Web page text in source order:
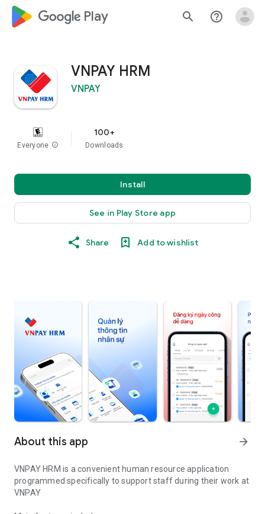
google_logo Play search help_outline
VNPAY HRM
VNPAY
Everyone info
100+
Downloads
Install
See in Play Store app
Share Add to wishlist
About this app arrow_forward
VNPAY HRM is a convenient human resource application
programmed specifically to support staff during their work at
VNPAY